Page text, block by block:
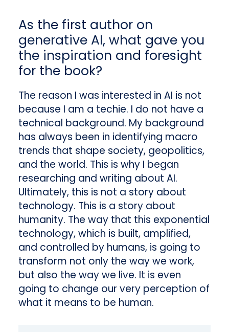
As the first author on
generative AI, what gave you
the inspiration and foresight
for the book?
The reason I was interested in AI is not
because I am a techie. I do not have a
technical background. My background
has always been in identifying macro
trends that shape society, geopolitics,
and the world. This is why I began
researching and writing about AI.
Ultimately, this is not a story about
technology. This is a story about
humanity. The way that this exponential
technology, which is built, amplified,
and controlled by humans, is going to
transform not only the way we work,
but also the way we live. It is even
going to change our very perception of
what it means to be human.